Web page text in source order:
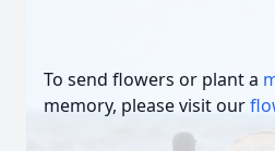
To send flowers or plant a
memory, please visit our